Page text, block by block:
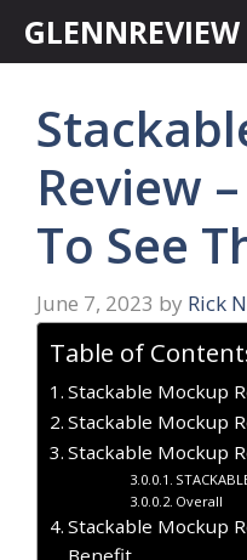
GLENNREVIEW
Review
To See
June 7, 2023 by Rick
Table of
Stackable Mockup
Stackable Mockup
Stackable Mockup
Overall
Stackable Mockup
Benefit